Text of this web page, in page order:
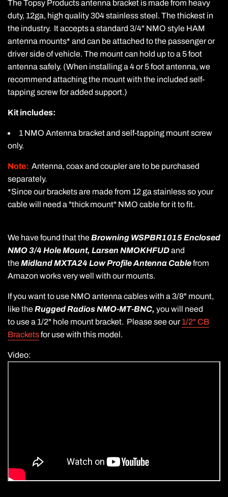
The Topsy Products antenna bracket is made from heavy
duty, 12ga, high quality304 stainless steel. The thickest in
the industry. It accepts a standard 3/4" NMO style HAM
antenna mounts* and can be attached to the passenger or
driver side of vehicle. The mount can hold up to a 5 foot
antenna safely. (When installing a 4 or 5 foot antenna, we
recommend attaching the mount with the included self-
tapping screw for added support.)
Kit includes:
1 NMO Antenna bracket and self-tapping mount screw
only.
Note: Antenna, coax and coupler are to be purchased
separately.
*Since our brackets are made from 12 ga stainless so your
cable will need a "thick mount" NMO cable for it to fit.
We have found that theBrowning WSPBR1015 Enclosed
NMO 3/4 Hole Mount, Larsen NMOKHFUDand
theMidland MXTA24 Low Profile Antenna Cablefrom
Amazon works very well with our mounts.
If you want to use NMO antenna cables with a 3/8" mount,
like theRugged Radios NMO-MT-BNC, you will need
to use a 1/2" hole mount bracket. Please see our1/2" CB
Bracketsfor use with this model.
Video: